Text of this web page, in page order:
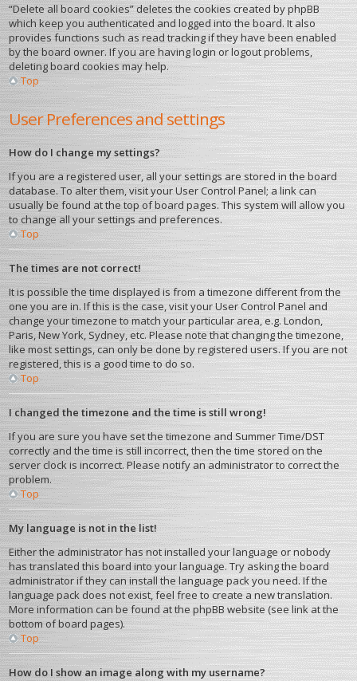
“Delete all board cookies” deletes the cookies created by phpBB
which keep you authenticated and logged into the board. It also
provides functions such as read tracking if they have been enabled
by the board owner. If you are having login or logout problems,
deleting board cookies may help.
Top
User Preferences and settings
How do I change my settings?
If you are a registered user, all your settings are stored in the board
database. To alter them, visit your User Control Panel; a link can
usually be found at the top of board pages. This system will allow you
to change all your settings and preferences.
Top
The times are not correct!
It is possible the time displayed is from a timezone different from the
one you are in. If this is the case, visit your User Control Panel and
change your timezone to match your particular area, e.g. London,
Paris, New York, Sydney, etc. Please note that changing the timezone,
like most settings, can only be done by registered users. If you are not
registered, this is a good time to do so.
Top
I changed the timezone and the time is still wrong!
If you are sure you have set the timezone and Summer Time/DST
correctly and the time is still incorrect, then the time stored on the
server clock is incorrect. Please notify an administrator to correct the
problem.
Top
My language is not in the list!
Either the administrator has not installed your language or nobody
has translated this board into your language. Try asking the board
administrator if they can install the language pack you need. If the
language pack does not exist, feel free to create a new translation.
More information can be found at the phpBB website (see link at the
bottom of board pages).
Top
How do I show an image along with my username?